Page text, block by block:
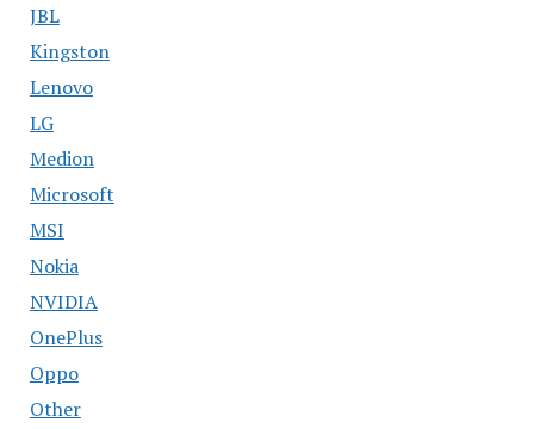
JBL
Kingston
Lenovo
LG
Medion
Microsoft
MSI
Nokia
NVIDIA
OnePlus
Oppo
Other